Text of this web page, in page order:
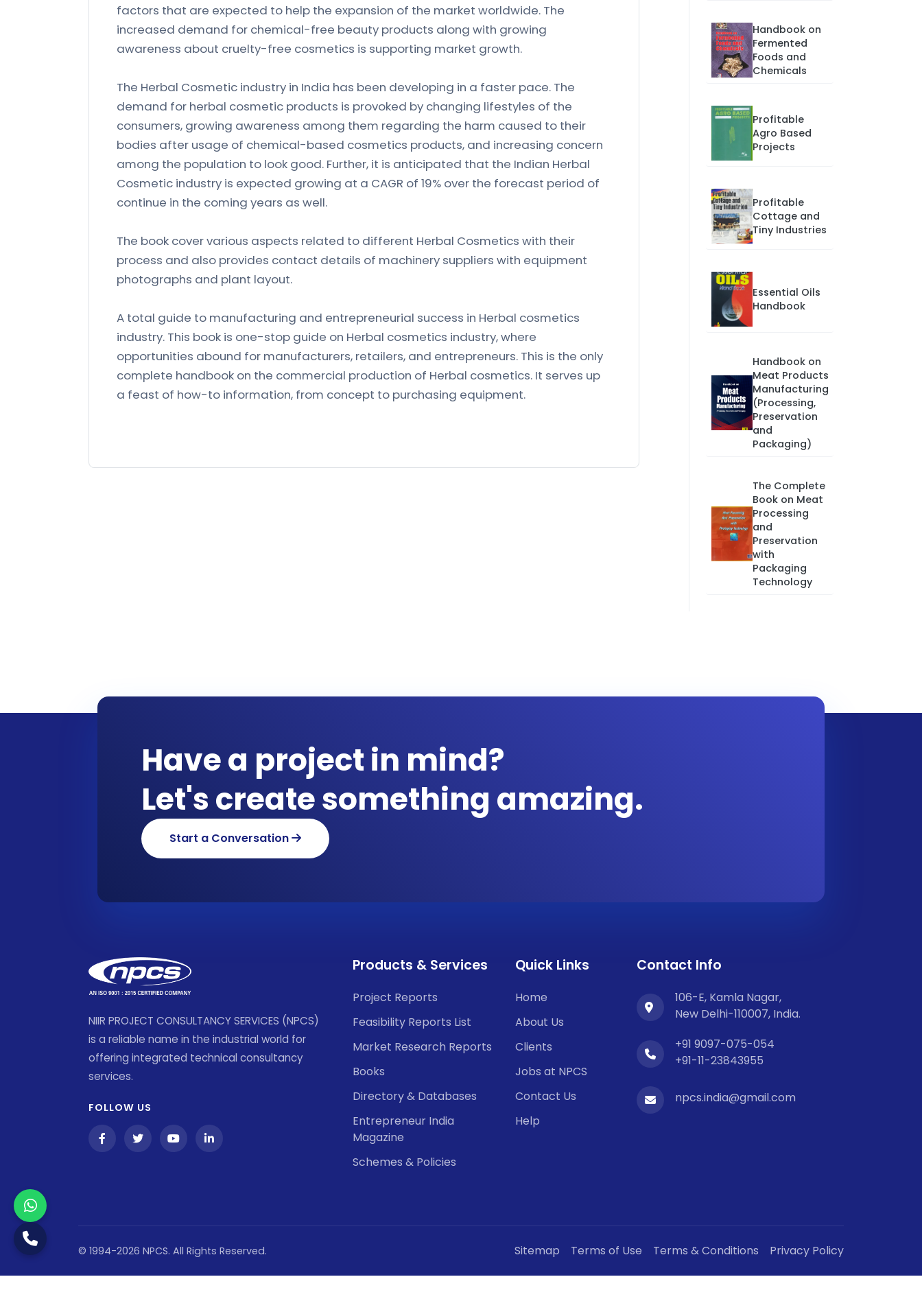
factors that are expected to help the expansion of the market worldwide. The
increased demand for chemical-free beauty products along with growing
awareness about cruelty-free cosmetics is supporting market growth.
The Herbal Cosmetic industry in India has been developing in a faster pace. The
demand for herbal cosmetic products is provoked by changing lifestyles of the
consumers, growing awareness among them regarding the harm caused to their
bodies after usage of chemical-based cosmetics products, and increasing concern
among the population to look good. Further, it is anticipated that the Indian Herbal
Cosmetic industry is expected growing at a CAGR of 19% over the forecast period of
continue in the coming years as well.
The book cover various aspects related to different Herbal Cosmetics with their
process and also provides contact details of machinery suppliers with equipment
photographs and plant layout.
A total guide to manufacturing and entrepreneurial success in Herbal cosmetics
industry. This book is one-stop guide on Herbal cosmetics industry, where
opportunities abound for manufacturers, retailers, and entrepreneurs. This is the only
complete handbook on the commercial production of Herbal cosmetics. It serves up
a feast of how-to information, from concept to purchasing equipment.
Handbook on
Fermented
Foods and
Chemicals
Profitable
Agro Based
Projects
Profitable
Cottage and
Tiny Industries
Essential Oils
Handbook
Handbook on
Meat Products
Manufacturing
(Processing,
Preservation
and
Packaging)
The Complete
Book on Meat
Processing
and
Preservation
with
Packaging
Technology
Have a project in mind?
Let's create something amazing.
Start a Conversation
NIIR PROJECT CONSULTANCY SERVICES (NPCS)
is a reliable name in the industrial world for
offering integrated technical consultancy
services.
FOLLOW US
Products & Services
Project Reports
Feasibility Reports List
Market Research Reports
Books
Directory & Databases
Entrepreneur India
Magazine
Schemes & Policies
Quick Links
Home
About Us
Clients
Jobs at NPCS
Contact Us
Help
Contact Info
106-E, Kamla Nagar,
New Delhi-110007, India.
+91 9097-075-054
+91-11-23843955
npcs.india@gmail.com
© 1994-2026 NPCS. All Rights Reserved. Sitemap Terms of Use Terms & Conditions Privacy Policy